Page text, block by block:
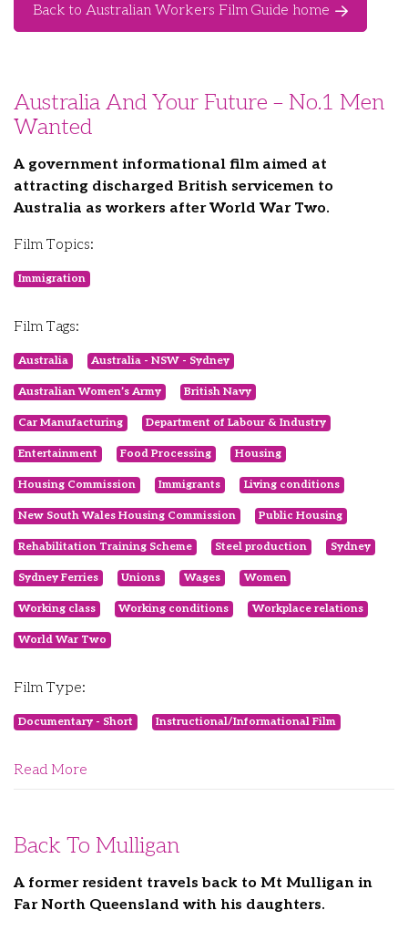
Back to Australian Workers Film Guide home
Australia And Your Future – No.1 Men
Wanted
A government informational film aimed at
attracting discharged British servicemen to
Australia as workers after World War Two.
Film Topics:
Immigration
Film Tags:
Australia Australia - NSW - Sydney
Australian Women’s Army British Navy
Car Manufacturing Department of Labour & Industry
Entertainment Food Processing Housing
Housing Commission Immigrants Living conditions
New South Wales Housing Commission Public Housing
Rehabilitation Training Scheme Steel production Sydney
Sydney Ferries Unions Wages Women
Working class Working conditions Workplace relations
World War Two
Film Type:
Documentary - Short Instructional/Informational Film
Read More
Back To Mulligan
A former resident travels back to Mt Mulligan in
Far North Queensland with his daughters.